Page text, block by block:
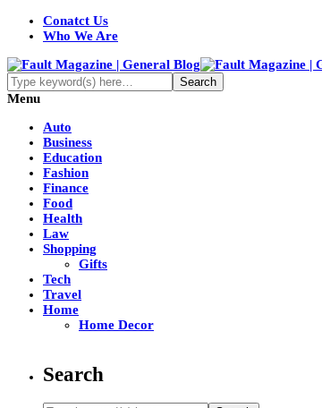
Conatct Us
Who We Are
Menu
Auto
Business
Education
Fashion
Finance
Food
Health
Law
Shopping
Gifts
Tech
Travel
Home
Home Decor
Search